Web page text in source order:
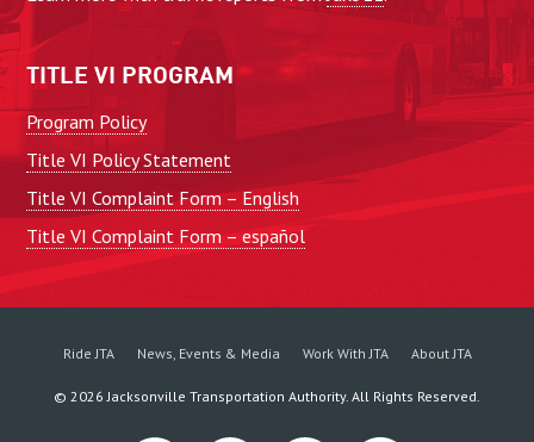
TITLE VI PROGRAM
Program Policy
Title VI Policy Statement
Title VI Complaint Form – English
Title VI Complaint Form – español
Ride JTA News, Events & Media Work With JTA About JTA
© 2026Jacksonville Transportation Authority. All Rights Reserved.